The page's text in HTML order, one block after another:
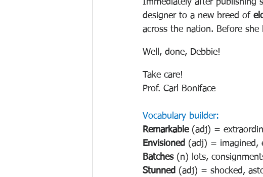
Immediately after publishing
designer to a new breed of
across the nation. Before
Well, done, Debbie!
Take care!
Prof. Carl Boniface
Vocabulary builder:
Remarkable (adj) =
Envisioned (adj) = imagined,
Batches (n) lots,
Stunned (adj) = shocked,